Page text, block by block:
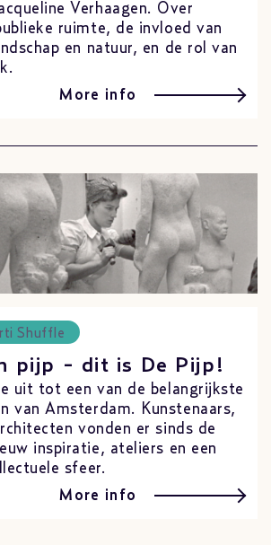
Verhaagen. Over
ruimte, de invloed van
en natuur, en de rol van
More info
Shuffle
pijp - dit is De Pijp!
uit tot een van de belangrijkste
van Amsterdam. Kunstenaars,
vonden er sinds de
inspiratie, ateliers en een
sfeer.
More info